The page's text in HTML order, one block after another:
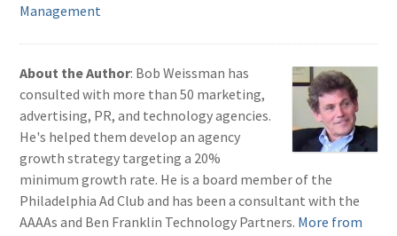
Management
About the Author: Bob Weissman has
consulted with more than 50 marketing,
advertising, PR, and technology agencies.
He's helped them develop an agency
growth strategy targeting a 20%
minimum growth rate. He is a board member of the
Philadelphia Ad Club and has been a consultant with the
AAAAs and Ben Franklin Technology Partners. More from